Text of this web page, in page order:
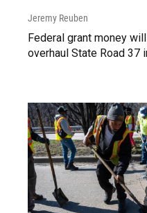
Jeremy Reuben
Federal grant money
overhaul State Road 37